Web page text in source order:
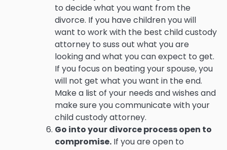
to decide what you want from the
divorce. If you have children you will
want to work with the best child custody
attorney to suss out what you are
looking and what you can expect to get.
If you focus on beating your spouse, you
will not get what you want in the end.
Make a list of your needs and wishes and
make sure you communicate with your
child custody attorney.
Go into your divorce process open to
compromise. If you are open to